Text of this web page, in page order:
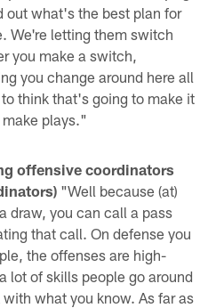
out what's the best plan for
We're letting them switch
you make a switch,
you change around here all
think that's going to make it
plays."
offensive coordinators
"Well because (at)
draw, you can call a pass
that call. On defense you
the offenses are high-
lot of skills people go around
what you know. As far as